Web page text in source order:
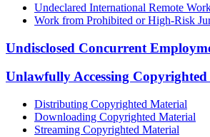
Undeclared International Remote
Work from Prohibited or High-Risk
Undisclosed Concurrent
Unlawfully Accessing
Distributing Copyrighted Material
Downloading Copyrighted Material
Streaming Copyrighted Material